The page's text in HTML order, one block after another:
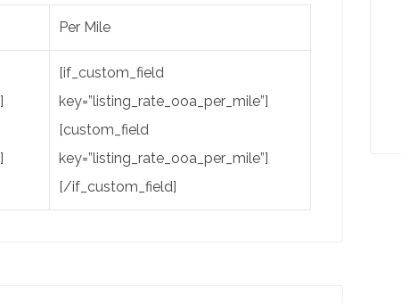
Per Mile
[if_custom_field
key=”listing_rate_ooa_per_mile”]
[custom_field
key=”listing_rate_ooa_per_mile”]
[/if_custom_field]